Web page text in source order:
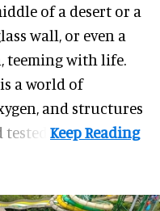
of a desert or a
wall, or even a
teeming with life.
a world of
and structures